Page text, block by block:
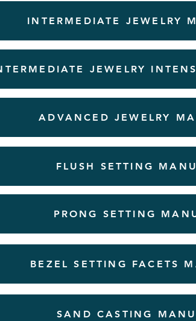
INTERMEDIATE JEWELRY
JEWELRY
ADVANCED JEWELRY
FLUSH SETTING
PRONG SETTING
BEZEL SETTING FACETS
SAND CASTING